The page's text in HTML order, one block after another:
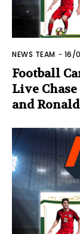
NEWS TEAM - 16/
Football
Live
and